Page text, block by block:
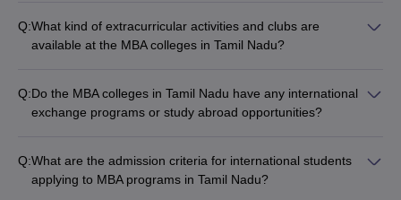
Q:What kind of extracurricular activities and clubs are
available at the MBA colleges in Tamil Nadu?
and fitness clubs (cricket, football, basketball, etc.) - Cultural
and performing arts clubs (music, dance, drama, etc.) -
volunteering clubs - Professional clubs (marketing, finance,
HR, etc.) - Debate and public speaking clubs
Q:Do the MBA colleges in Tamil Nadu have any international
exchange programs or study abroad opportunities?
opportunities for their students. These allow them to gain
global exposure, experience different cultures, and develop a
Q:What are the admission criteria for international students
applying to MBA programs in Tamil Nadu?